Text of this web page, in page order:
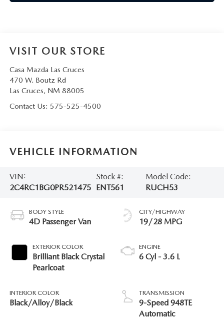
VISIT OUR STORE
Casa Mazda Las Cruces
470 W. Boutz Rd
Las Cruces, NM 88005
Contact Us: 575-525-4500
VEHICLE INFORMATION
VIN:
2C4RC1BG0PR521475
Stock #:
ENT561
Model Code:
RUCH53
BODY STYLE
4D Passenger Van
EXTERIOR COLOR
Brilliant Black Crystal
Pearlcoat
INTERIOR COLOR
Black/Alloy/Black
CITY/HIGHWAY
19/28 MPG
ENGINE
6 Cyl - 3.6 L
TRANSMISSION
9-Speed 948TE
Automatic